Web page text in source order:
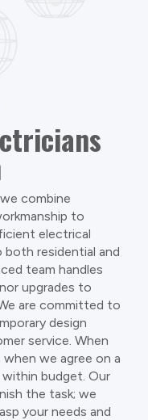
combine
to
electrical
residential and
team handles
upgrades to
are committed to
design
service. When
we agree on a
budget. Our
the task; we
your needs and